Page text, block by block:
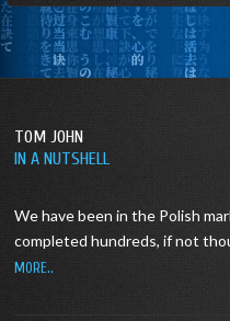
TOM JOHN
IN A NUTSHELL
We have been in the Polish
completed hundreds, if not
MORE..